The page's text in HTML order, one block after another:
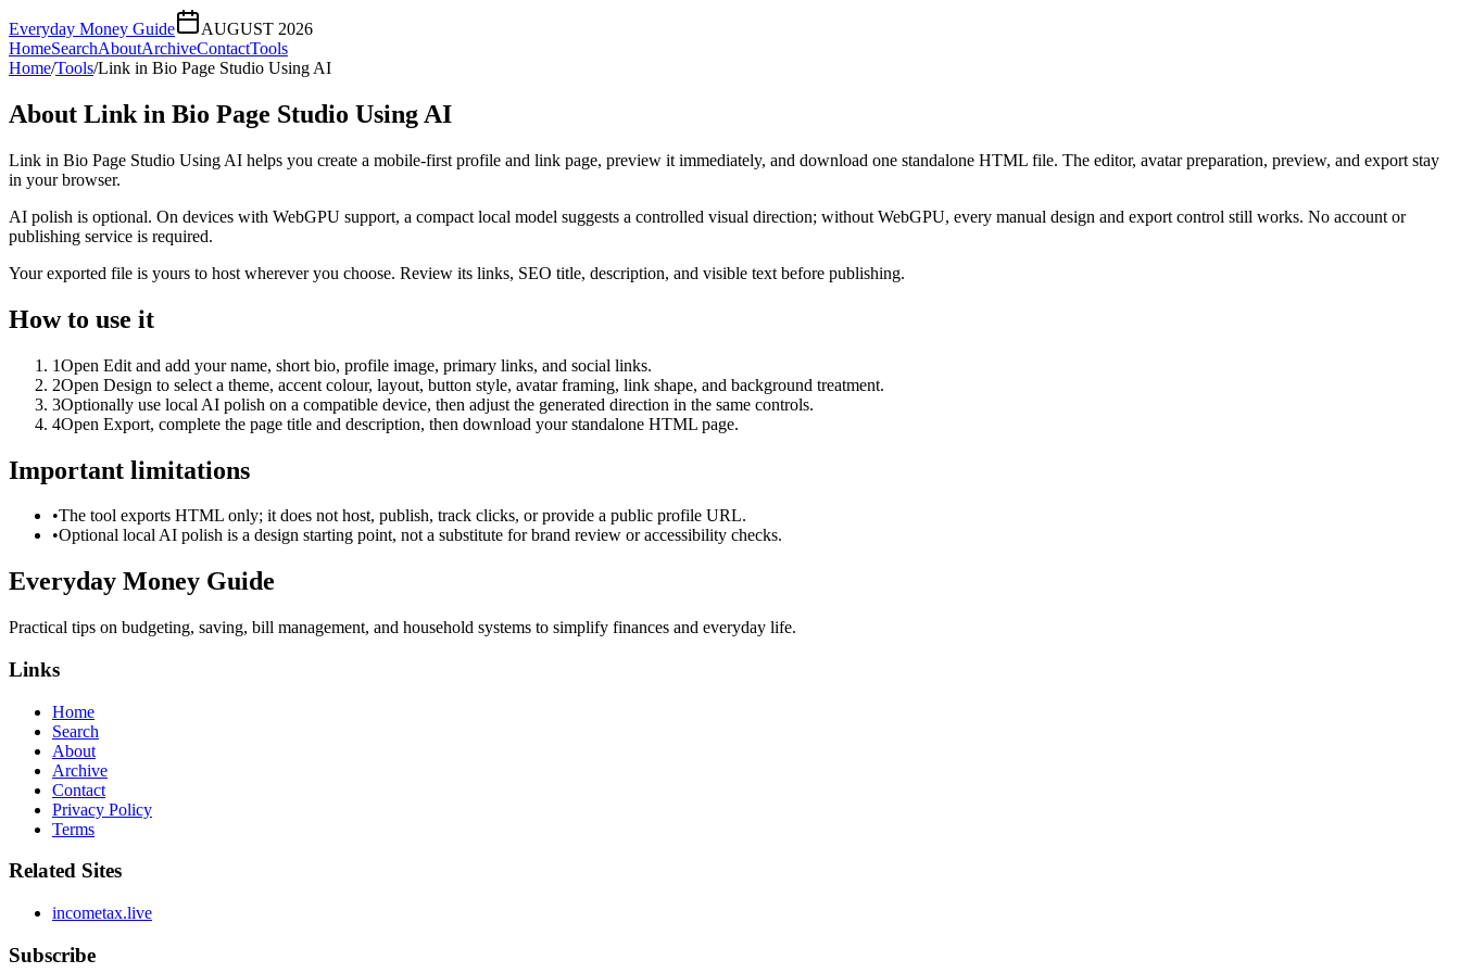
Everyday Money Guide
AUGUST 2026
HomeSearchAboutArchiveContactTools
Home/Tools/Link in Bio Page Studio Using AI
About Link in Bio Page Studio Using AI
Link in Bio Page Studio Using AI helps you create a mobile-first profile and link page, preview it immediately, and download one standalone HTML file. The editor, avatar preparation, preview, and export stay
in your browser.
AI polish is optional. On devices with WebGPU support, a compact local model suggests a controlled visual direction; without WebGPU, every manual design and export control still works. No account or
publishing service is required.
Your exported file is yours to host wherever you choose. Review its links, SEO title, description, and visible text before publishing.
How to use it
1Open Edit and add your name, short bio, profile image, primary links, and social links.
2Open Design to select a theme, accent colour, layout, button style, avatar framing, link shape, and background treatment.
3Optionally use local AI polish on a compatible device, then adjust the generated direction in the same controls.
4Open Export, complete the page title and description, then download your standalone HTML page.
Important limitations
•The tool exports HTML only; it does not host, publish, track clicks, or provide a public profile URL.
•Optional local AI polish is a design starting point, not a substitute for brand review or accessibility checks.
Everyday Money Guide
Practical tips on budgeting, saving, bill management, and household systems to simplify finances and everyday life.
Links
Home
Search
About
Archive
Contact
Privacy Policy
Terms
Related Sites
incometax.live
Subscribe